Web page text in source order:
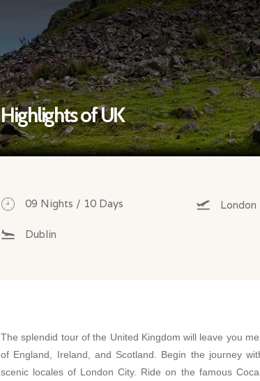
Highlights of UK
09 Nights / 10 Days London
Dublin
The splendid tour of the United Kingdom will leave you
of England, Ireland, and Scotland. Begin the journey
scenic locales of London City. Ride on the famous